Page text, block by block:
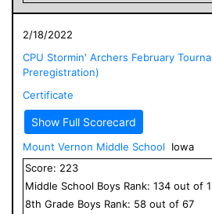
2/18/2022
CPU Stormin' Archers February
Preregistration)
Certificate
Show Full Scorecard
Mount Vernon Middle School
Iowa
Score: 223
Middle School Boys Rank: 134 out of
8th Grade Boys Rank: 58 out of 67